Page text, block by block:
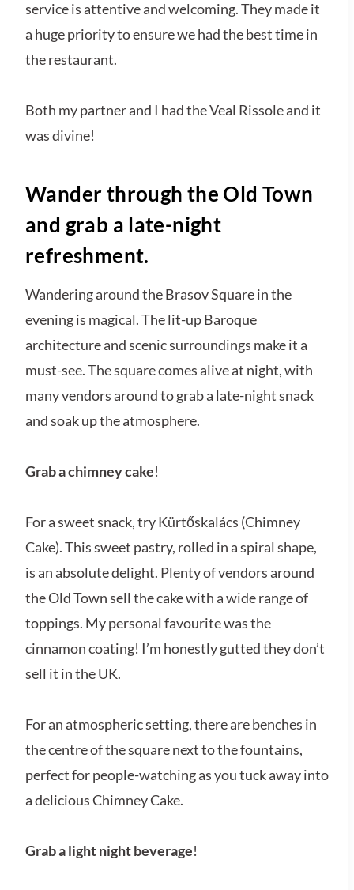
service is attentive and welcoming. They made it
a huge priority to ensure we had the best time in
the restaurant.
Both my partner and I had the Veal Rissole and it
was divine!
Wander through the Old Town
and grab a late-night
refreshment.
Wandering around the Brasov Square in the
evening is magical. The lit-up Baroque
architecture and scenic surroundings make it a
must-see. The square comes alive at night, with
many vendors around to grab a late-night snack
and soak up the atmosphere.
Grab a chimney cake!
For a sweet snack, try Kürtőskalács (Chimney
Cake). This sweet pastry, rolled in a spiral shape,
is an absolute delight. Plenty of vendors around
the Old Town sell the cake with a wide range of
toppings. My personal favourite was the
cinnamon coating! I’m honestly gutted they don’t
sell it in the UK.
For an atmospheric setting, there are benches in
the centre of the square next to the fountains,
perfect for people-watching as you tuck away into
a delicious Chimney Cake.
Grab a light night beverage!